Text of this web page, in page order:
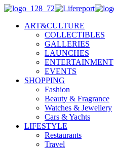
ART&CULTURE
COLLECTIBLES
GALLERIES
LAUNCHES
ENTERTAINMENT
EVENTS
SHOPPING
Fashion
Beauty & Fragrance
Watches & Jewellery
Cars & Yachts
LIFESTYLE
Restaurants
Travel